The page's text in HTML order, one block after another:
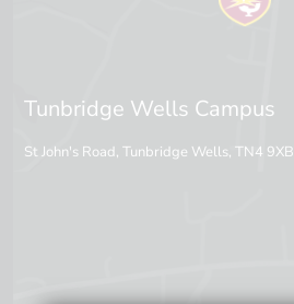
Tunbridge Wells Campus
St John's Road, Tunbridge Wells, TN4 9XB